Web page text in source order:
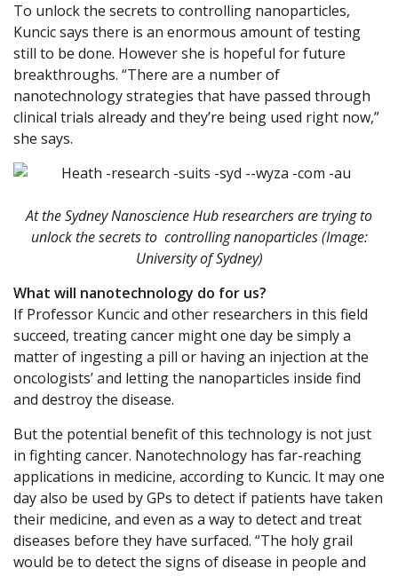
To unlock the secrets to controlling nanoparticles,
Kuncic says there is an enormous amount of testing
still to be done. However she is hopeful for future
breakthroughs. “There are a number of
nanotechnology strategies that have passed through
clinical trials already and they’re being used right now,”
she says.
At the Sydney Nanoscience Hub researchers are trying to
unlock the secrets to controlling nanoparticles (Image:
University of Sydney)
What will nanotechnology do for us?
If Professor Kuncic and other researchers in this field
succeed, treating cancer might one day be simply a
matter of ingesting a pill or having an injection at the
oncologists’ and letting the nanoparticles inside find
and destroy the disease.
But the potential benefit of this technology is not just
in fighting cancer. Nanotechnology has far-reaching
applications in medicine, according to Kuncic. It may one
day also be used by GPs to detect if patients have taken
their medicine, and even as a way to detect and treat
diseases before they have surfaced. “The holy grail
would be to detect the signs of disease in people and